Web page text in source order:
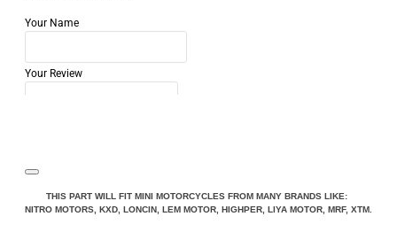
Your Name
Your Review
Note:HTML is not translated!
Rating
THIS PART WILL FIT MINI MOTORCYCLES FROM MANY BRANDS LIKE:
NITRO MOTORS, KXD, LONCIN, LEM MOTOR, HIGHPER, LIYA MOTOR, MRF, XTM.